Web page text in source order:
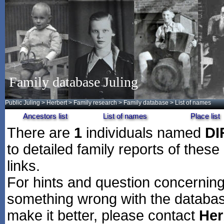
Family database Juling
Public Juling >Herbert >Family research >Family database > List of names
Ancestors list List of names Place list
There are 1 individuals named
to detailed family reports of
links.
For hints and question
something wrong with the
make it better, please contact